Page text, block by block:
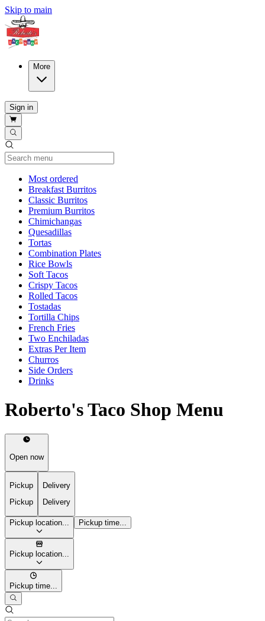
Skip to main
More
Sign in
Most ordered
Breakfast Burritos
Classic Burritos
Premium Burritos
Chimichangas
Quesadillas
Tortas
Combination Plates
Rice Bowls
Soft Tacos
Crispy Tacos
Rolled Tacos
Tostadas
Tortilla Chips
French Fries
Two Enchiladas
Extras Per Item
Churros
Side Orders
Drinks
Roberto's Taco Shop Menu
Open now
Pickup
Pickup
Delivery
Delivery
Pickup location... Pickup time...
Pickup location...
Pickup time...